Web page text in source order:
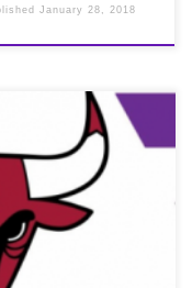
January 28, 2018
the third
play-off, Go Cubs!)
behind Scott
off to Scott for
atmosphere
open arms. Pre
whilst training
the carb loading;